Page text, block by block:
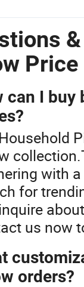
Price
can I buy
with
for
us now
orders?